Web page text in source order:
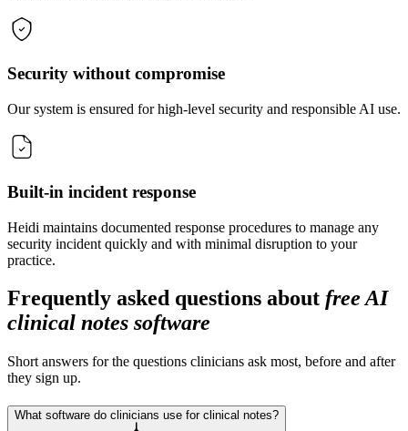
Security without compromise
Our system is ensured for high-level security and responsible AI use.
Built-in incident response
Heidi maintains documented response procedures to manage any
security incident quickly and with minimal disruption to your
practice.
Frequently asked questions about free AI
clinical notes software
Short answers for the questions clinicians ask most, before and after
they sign up.
What software do clinicians use for clinical notes?